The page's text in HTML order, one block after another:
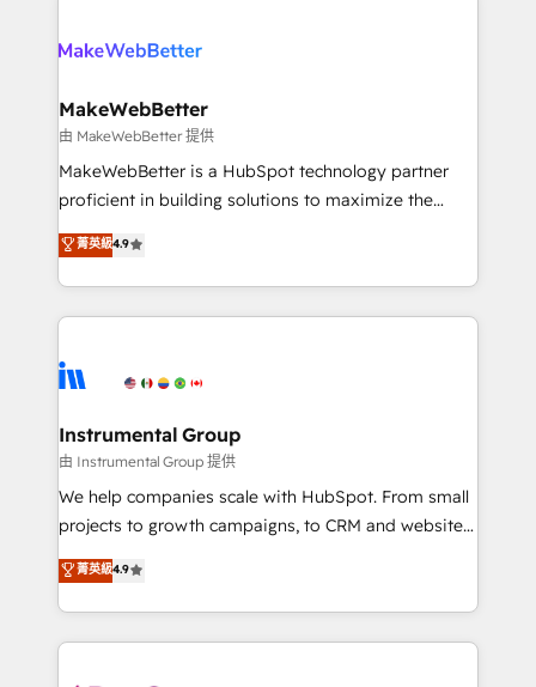
explore whether S2 is the partner you’ve been
engine. We onboard your team, migrate your data,
from week one, in your time zone. What we do ➤
Onboarding: Live in weeks, with workflows built
around your business, not a template. ➤ Migration:
Move from any legacy CRM. Zero downtime, full data
run your revenue process. Sales, marketing, and
service wired together. ➤ AI and Integrations: Layer
tune-ups, feature rollouts, adoption coaching. Buying
HubSpot, switching to it, or reviving a stale portal?
MakeWebBetter
由 MakeWebBetter 提供
MakeWebBetter is a HubSpot technology partner
proficient in building solutions to maximize the
operational efficiency of HubSpot. The fastest-
growing tech-enabler & facilitator, MakeWebBetter,
hands you the blend of HubSpot expertise &
eminent solutions & integrations. Trust us to
Elite Partners with 10+ years of HubSpot experience
Premier Partner 2023 🌟5 HubSpot Accreditations 🌟
Won HubSpot Theme Challenge 2021 🌟INBOUND’19
HubSpot Rising Star Why us? Harnessing the full
potential of the powerful HubSpot CRM. ✔️A team of
HubSpot experience ✔️Flexible pricing models —
Hourly-fee (assigned one Dedicated HubSpot
菁英級4.9
Instrumental Group
由 Instrumental Group 提供
We help companies scale with HubSpot. From small
projects to growth campaigns, to CRM and websites.
Hire an agency that's experienced in every inch of
HubSpot and willing to work hand-in-hand with your
team to simplify the complex and build a better
experience for your team and customers.
菁英級4.9